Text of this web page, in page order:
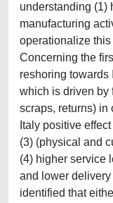
understanding (1)
manufacturing
operationalize
Concerning the
reshoring towards
which is driven by
scraps, returns) in
Italy positive
(3) (physical and
(4) higher service
and lower
identified that